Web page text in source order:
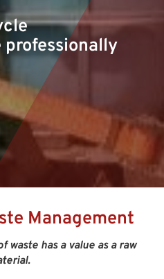
professionally
Management
has a value as a raw